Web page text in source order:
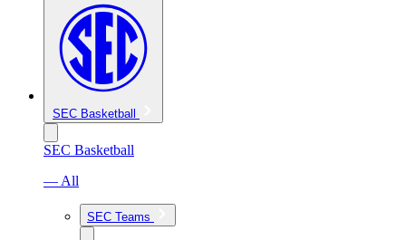
SEC Basketball
SEC Basketball
— All
SEC Teams